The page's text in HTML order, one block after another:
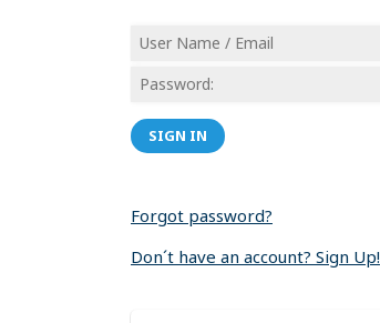
SIGN IN
Forgot password?
Don´t have an account? Sign Up!